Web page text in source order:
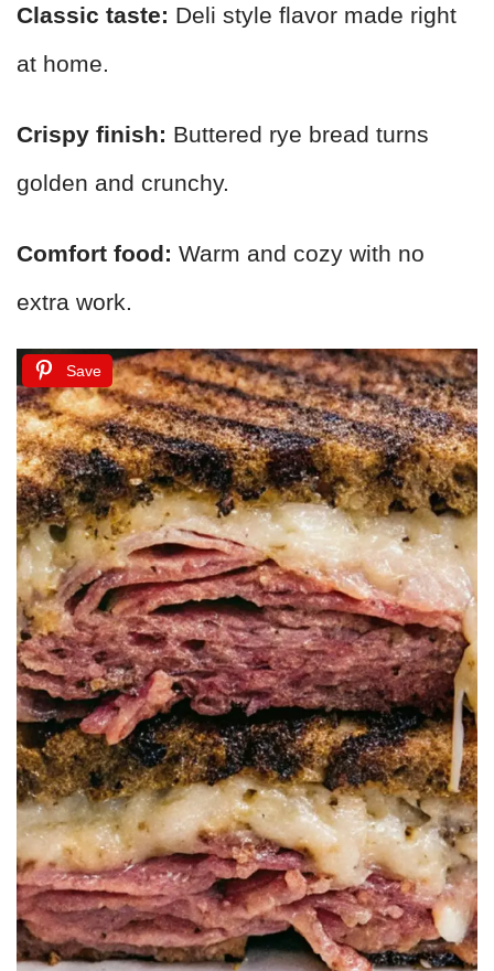
Classic taste: Deli style flavor made right
at home.
Crispy finish: Buttered rye bread turns
golden and crunchy.
Comfort food: Warm and cozy with no
extra work.
Save